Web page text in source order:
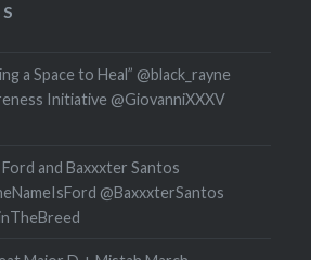
a Space to Heal” @black_rayne
Initiative @GiovanniXXXV
and Baxxxter Santos
@BaxxxterSantos